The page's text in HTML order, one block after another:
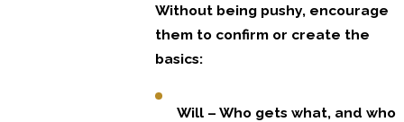
Without being pushy, encourage
them to confirm or create the
basics:
Will – Who gets what, and who